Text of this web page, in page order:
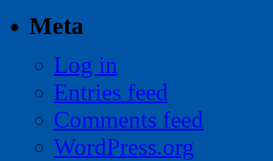
Meta
Log in
Entries feed
Comments feed
WordPress.org